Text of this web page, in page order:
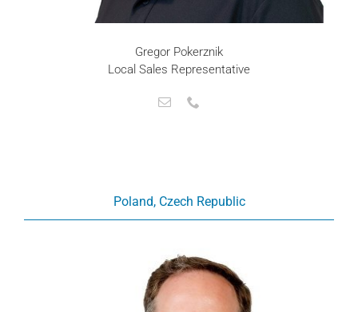
Gregor Pokerznik
Local Sales Representative
Poland, Czech Republic